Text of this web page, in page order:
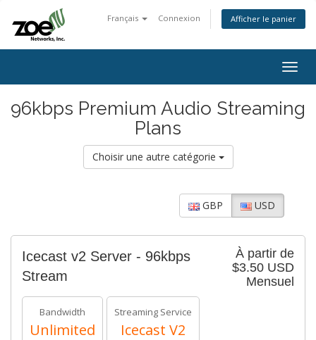
Français Connexion Afficher le panier
96kbps Premium Audio Streaming
Plans
Choisir une autre catégorie
GBP USD
À partir de
$3.50 USD
Mensuel
Icecast v2 Server - 96kbps
Stream
Bandwidth
Unlimited
Streaming Service
Icecast V2